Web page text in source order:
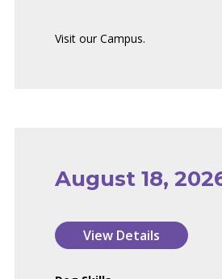
Visit our Campus.
August 18,